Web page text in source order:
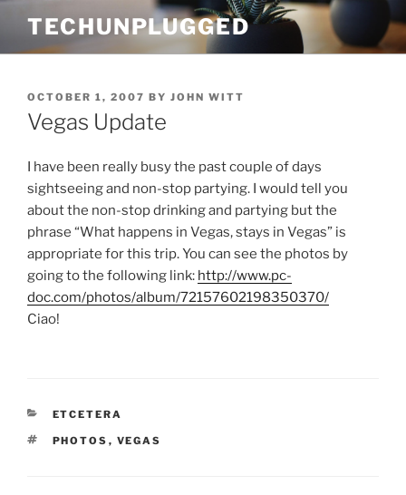
content
TECHUNPLUGGED
POSTED
ON
OCTOBER 1, 2007 BY JOHN WITT
Vegas Update
I have been really busy the past couple of days
sightseeing and non-stop partying. I would tell you
about the non-stop drinking and partying but the
phrase “What happens in Vegas, stays in Vegas” is
appropriate for this trip. You can see the photos by
going to the following link: http://www.pc-
doc.com/photos/album/72157602198350370/
Ciao!
CATEGORIES
ETCETERA
TAGS
PHOTOS , VEGAS